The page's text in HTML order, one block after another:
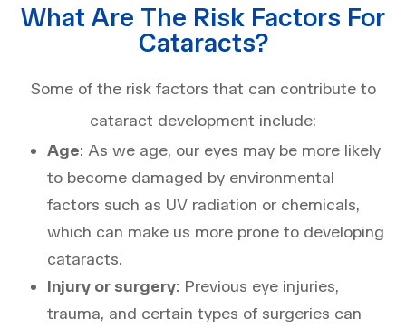
What Are The Risk Factors For
Cataracts?
Some of the risk factors that can contribute to
cataract development include:
Age: As we age, our eyes may be more likely
to become damaged by environmental
factors such as UV radiation or chemicals,
which can make us more prone to developing
cataracts.
Injury or surgery: Previous eye injuries,
trauma, and certain types of surgeries can